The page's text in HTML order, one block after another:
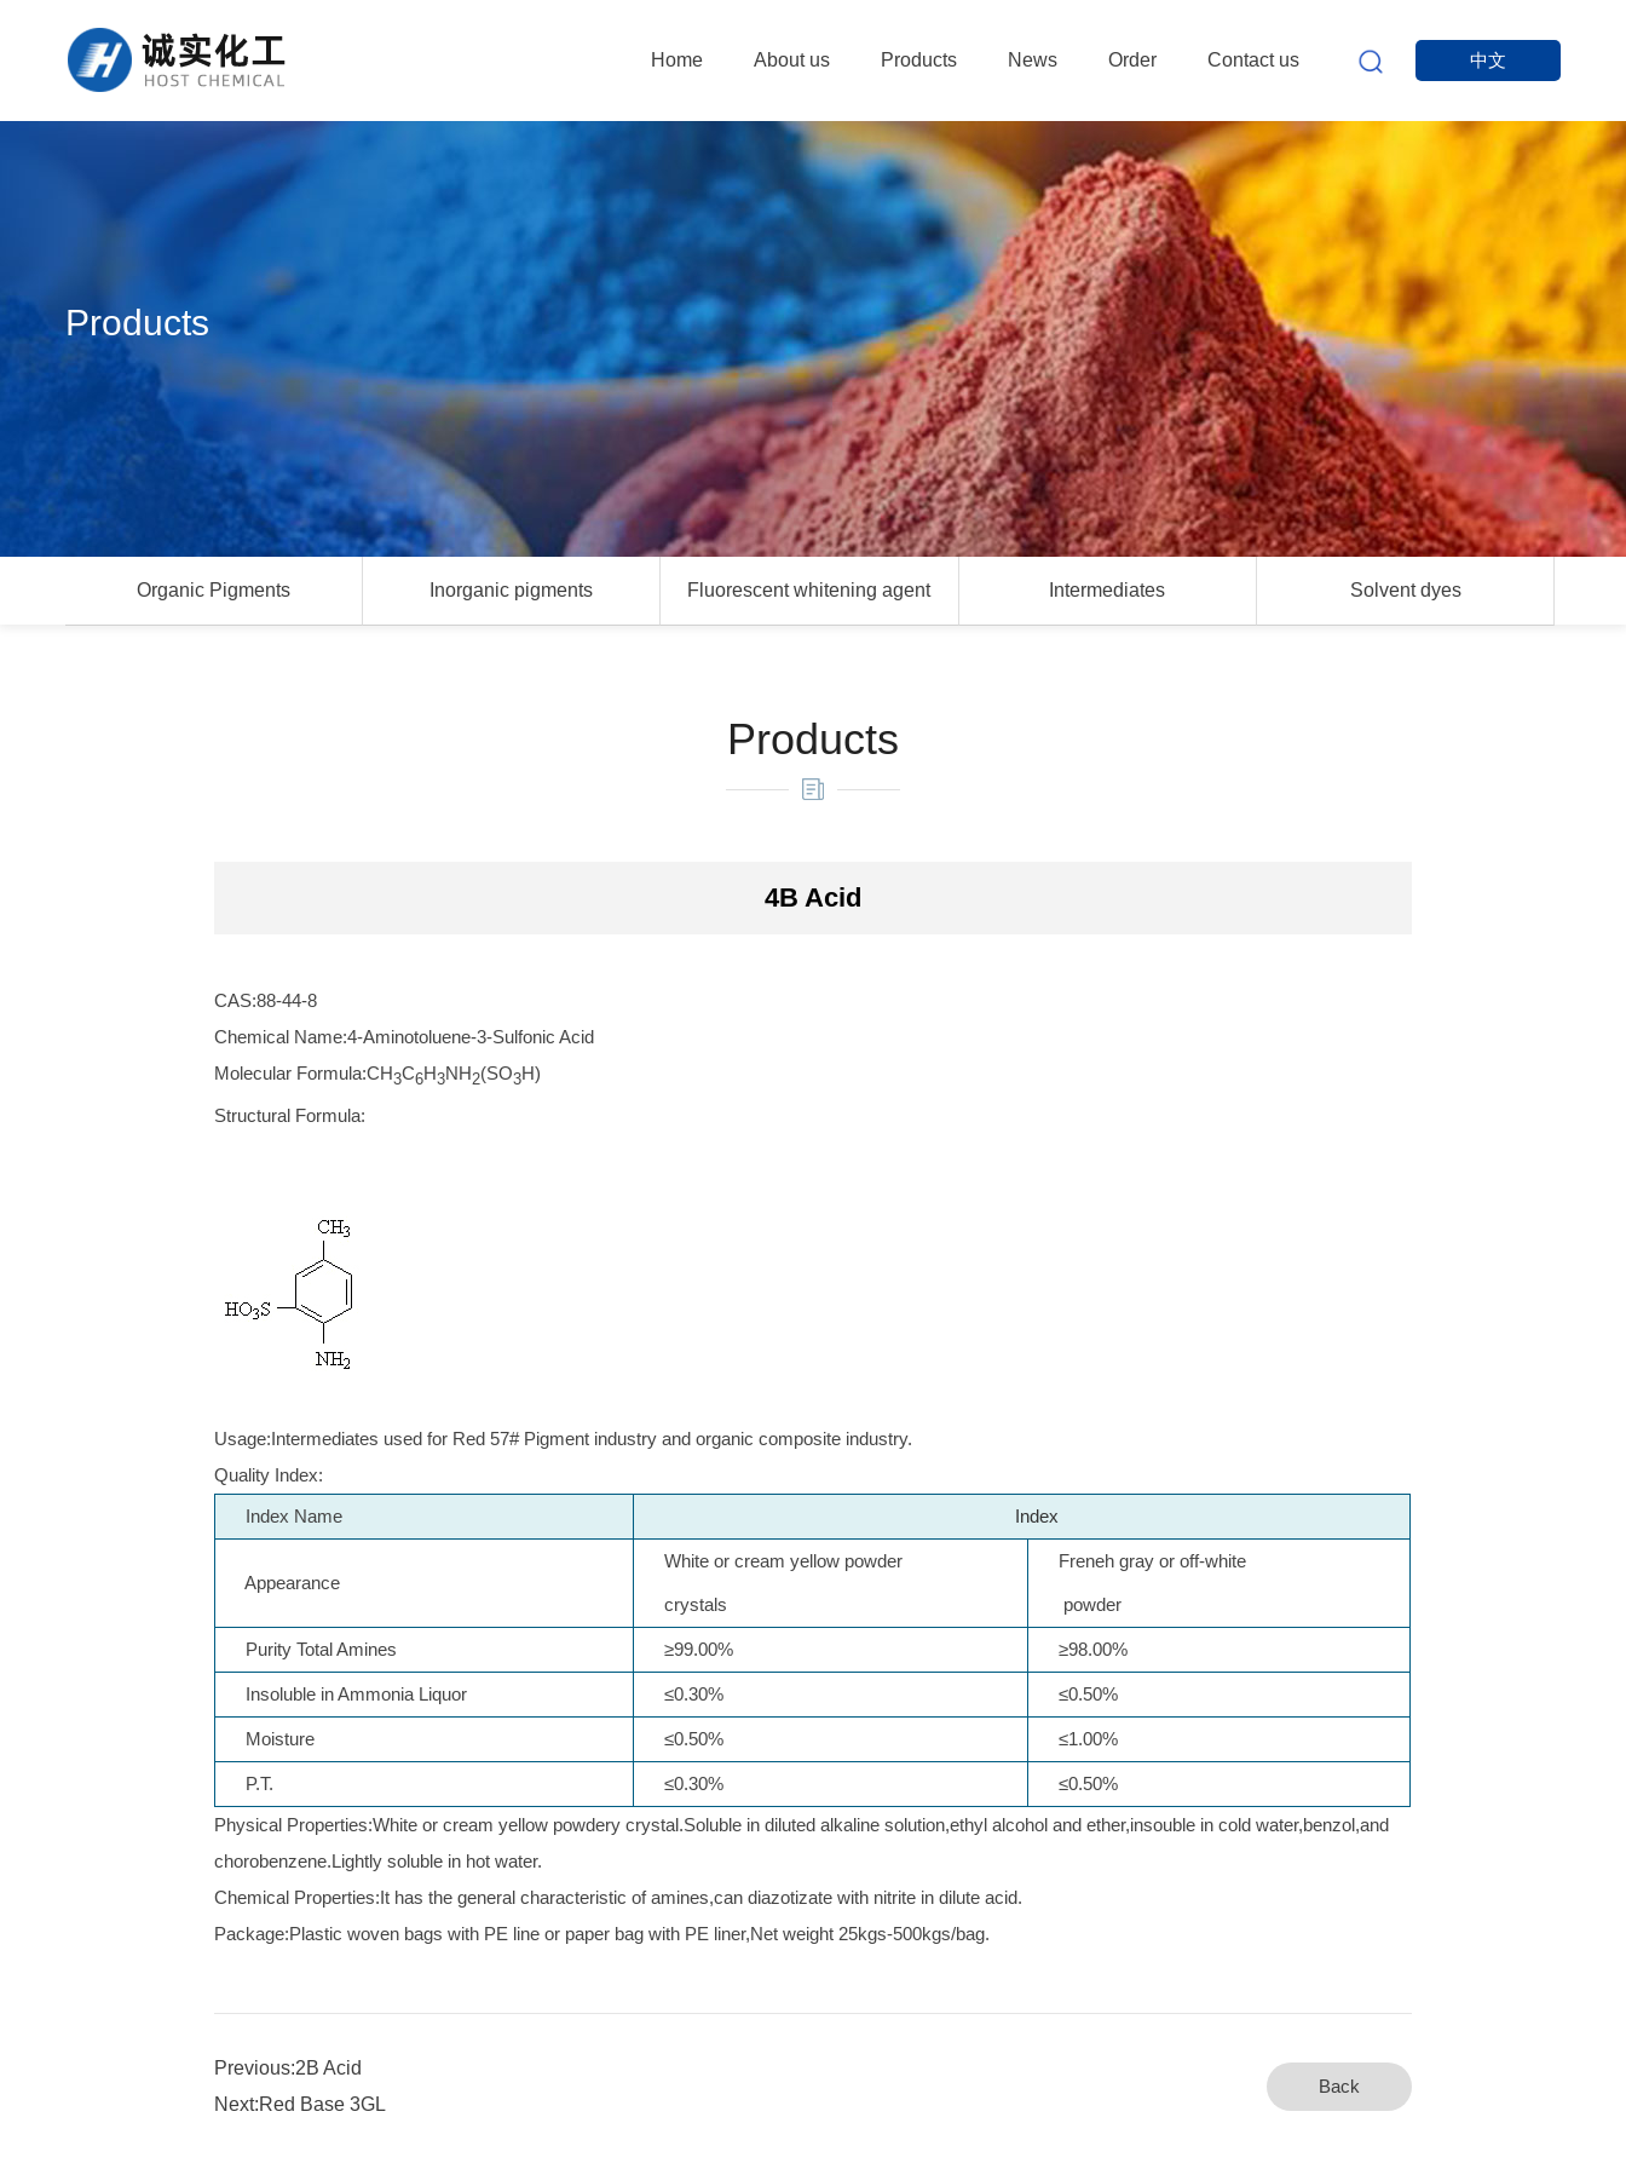
中文
Home About us Products News Order Contact us
Products
Organic Pigments Inorganic pigments Fluorescent whitening agent Intermediates Solvent dyes
Products
4B Acid
CAS:88-44-8
Chemical Name:4-Aminotoluene-3-Sulfonic Acid
Molecular Formula:CH3C6H3NH2(SO3H)
Structural Formula:
Usage:Intermediates used for Red 57# Pigment industry and organic composite industry.
Quality Index:
Index Name
Index
Appearance
White or cream yellow powder
crystals
Freneh gray or off-white
powder
Purity Total Amines ≥99.00% ≥98.00%
Insoluble in Ammonia Liquor ≤0.30% ≤0.50%
Moisture ≤0.50% ≤1.00%
P.T. ≤0.30%
≤0.50%
Physical Properties:White or cream yellow powdery crystal.Soluble in diluted alkaline solution,ethyl alcohol and ether,insouble in cold water,benzol,and
chorobenzene.Lightly soluble in hot water.
Chemical Properties:It has the general characteristic of amines,can diazotizate with nitrite in dilute acid.
Package:Plastic woven bags with PE line or paper bag with PE liner,Net weight 25kgs-500kgs/bag.
Previous:2B Acid
Next:Red Base 3GL
Back